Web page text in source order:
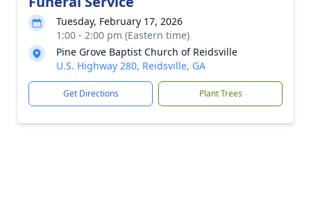
Tuesday, February 17, 2026
1:00 - 2:00 pm (Eastern time)
Pine Grove Baptist Church of Reidsville
U.S. Highway 280, Reidsville, GA
Get Directions Plant Trees